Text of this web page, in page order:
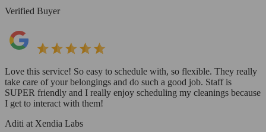
Verified Buyer
Love this service! So easy to schedule with, so flexible. They really
take care of your belongings and do such a good job. Staff is
SUPER friendly and I really enjoy scheduling my cleanings because
I get to interact with them!
Aditi at Xendia Labs